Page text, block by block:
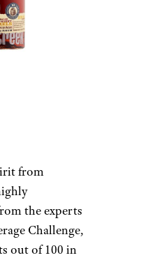
from
the experts
Challenge,
out of 100 in